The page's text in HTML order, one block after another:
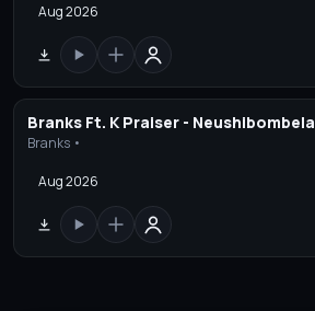
Aug 2026
Branks Ft. K Praiser - Neushibombela
Branks •
Aug 2026